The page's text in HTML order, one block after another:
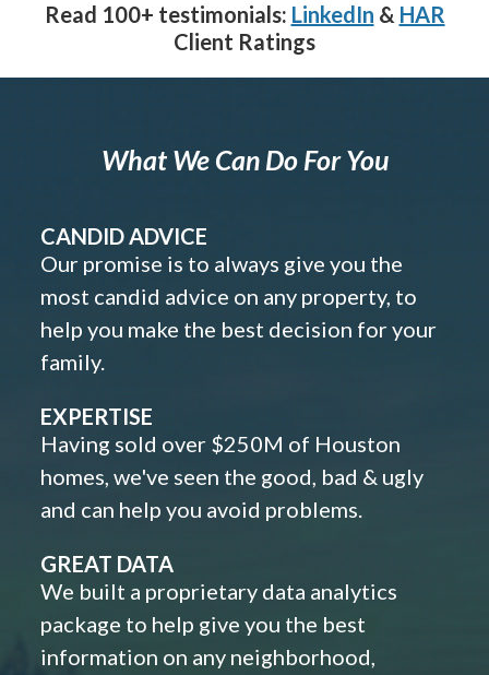
Read 100+ testimonials: LinkedIn & HAR
Client Ratings
What We Can Do For You
CANDID ADVICE
Our promise is to always give you the
most candid advice on any property, to
help you make the best decision for your
family.
EXPERTISE
Having sold over $250M of Houston
homes, we've seen the good, bad & ugly
and can help you avoid problems.
GREAT DATA
We built a proprietary data analytics
package to help give you the best
information on any neighborhood,